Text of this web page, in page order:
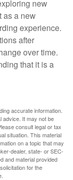
new
as a new
experience.
after
over time.
that it is a
accurate information.
advice. It may not be
consult legal or tax
situation. This material
on a topic that may
dealer, state- or SEC-
and material provided
for the